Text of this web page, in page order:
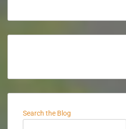
Search the Blog